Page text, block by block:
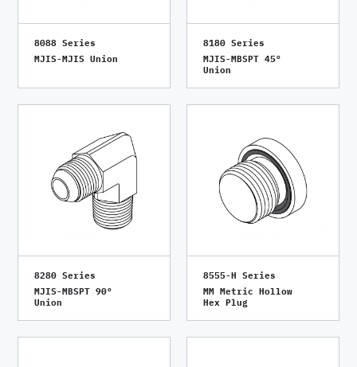
8088 Series
MJIS-MJIS Union
8180 Series
MJIS-MBSPT 45°
Union
8280 Series
MJIS-MBSPT 90°
Union
8555-H Series
MM Metric Hollow
Hex Plug